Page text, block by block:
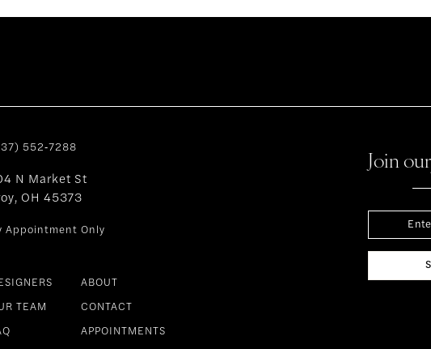
552‑7288
N Market St
OH 45373
Appointment Only
TEAM
ABOUT
CONTACT
APPOINTMENTS
Join our